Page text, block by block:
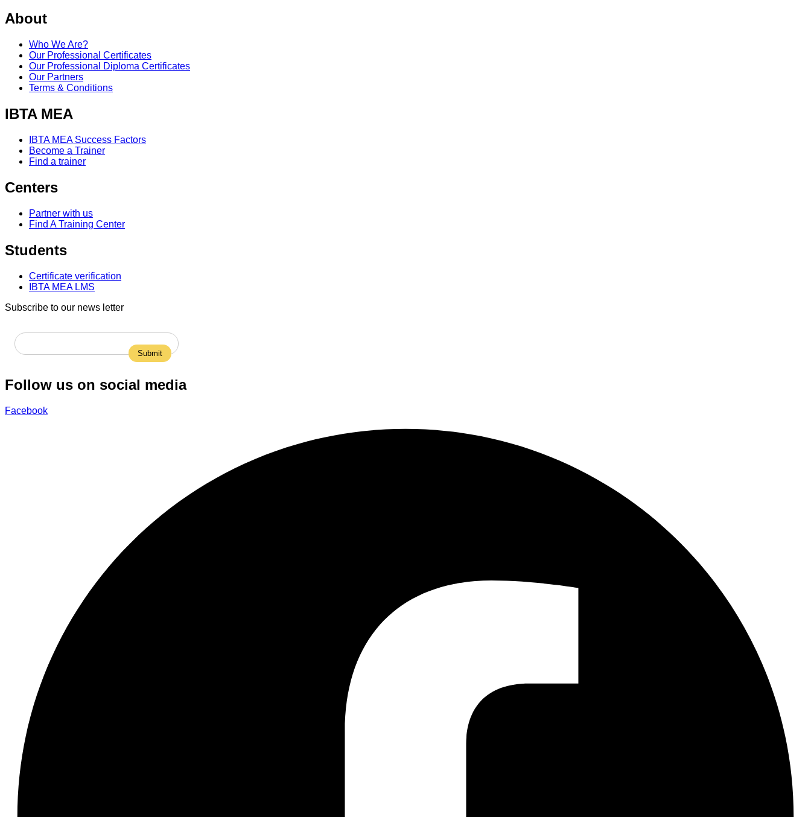
About
Who We Are?
Our Professional Certificates
Our Professional Diploma Certificates
Our Partners
Terms & Conditions
IBTA MEA
IBTA MEA Success Factors
Become a Trainer
Find a trainer
Centers
Partner with us
Find A Training Center
Students
Certificate verification
IBTA MEA LMS
Subscribe to our news letter
Follow us on social media
Facebook